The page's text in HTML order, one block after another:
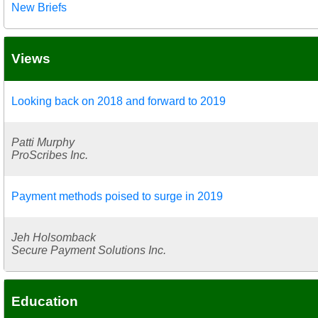
New Briefs
Views
Looking back on 2018 and forward to 2019
Patti Murphy
ProScribes Inc.
Payment methods poised to surge in 2019
Jeh Holsomback
Secure Payment Solutions Inc.
Education